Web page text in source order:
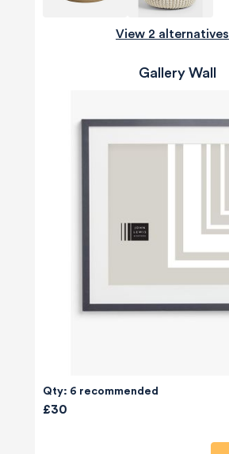
View 2 alternatives
Gallery Wall
Qty: 6 recommended
£30